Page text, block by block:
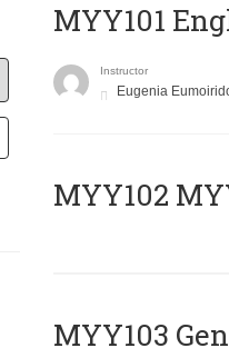
MYY101
Instructor
Eugenia
ΜΥΥ102
MYY103